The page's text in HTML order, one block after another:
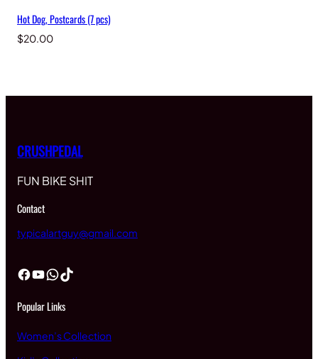
Hot Dog, Postcards (7 pcs)
$20.00
CRUSHPEDAL
FUN BIKE SHIT
Contact
typicalartguy@gmail.com
Facebook YouTube WhatsApp TikTok
Popular Links
Women’s Collection